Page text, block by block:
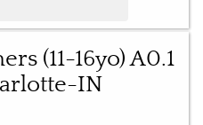
(11-16yo) A0.1
IN